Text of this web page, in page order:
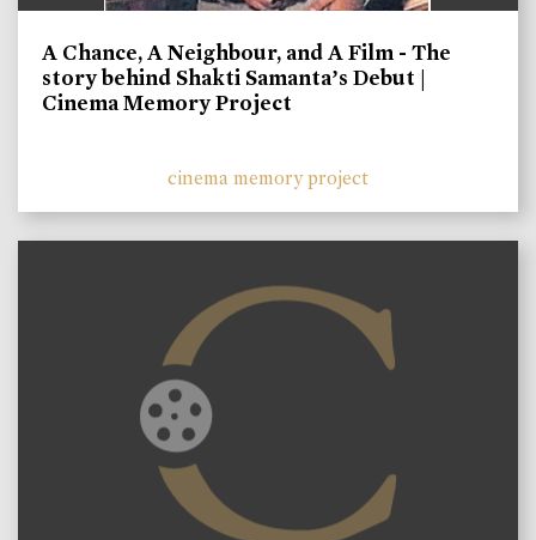
A Chance, A Neighbour, and A Film - The
story behind Shakti Samanta’s Debut |
Cinema Memory Project
cinema memory project